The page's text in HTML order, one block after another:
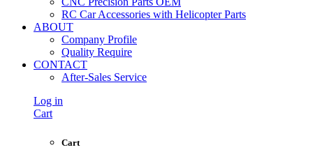
RC Car Accessories with Helicopter Parts
ABOUT
Company Profile
Quality Require
CONTACT
After-Sales Service
Log in
Cart
Cart